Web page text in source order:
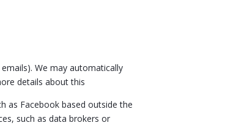
We may automatically
details about this
as Facebook based outside the
such as data brokers or